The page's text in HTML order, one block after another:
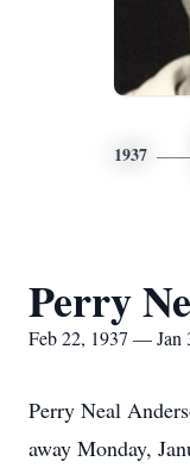
1937
Perry
Feb 22, 1937 — Jan
Perry Neal
away Monday,